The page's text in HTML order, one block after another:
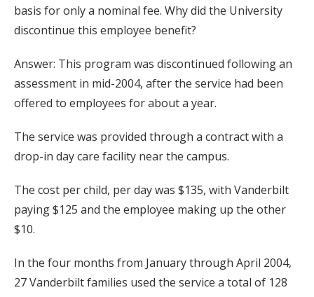
basis for only a nominal fee. Why did the University
discontinue this employee benefit?
Answer: This program was discontinued following an
assessment in mid-2004, after the service had been
offered to employees for about a year.
The service was provided through a contract with a
drop-in day care facility near the campus.
The cost per child, per day was $135, with Vanderbilt
paying $125 and the employee making up the other
$10.
In the four months from January through April 2004,
27 Vanderbilt families used the service a total of 128